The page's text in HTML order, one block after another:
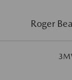
Roger